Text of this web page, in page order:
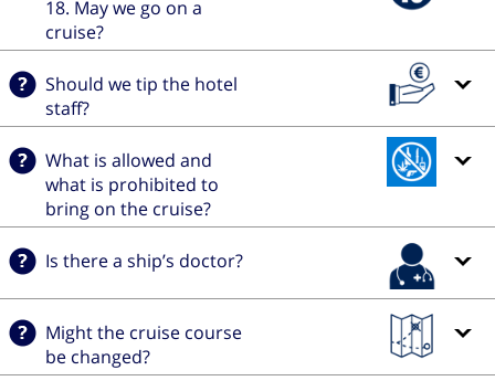
18. May we go on a
cruise?
Should we tip the hotel
staff?
What is allowed and
what is prohibited to
bring on the cruise?
Is there a ship’s doctor?
Might the cruise course
be changed?